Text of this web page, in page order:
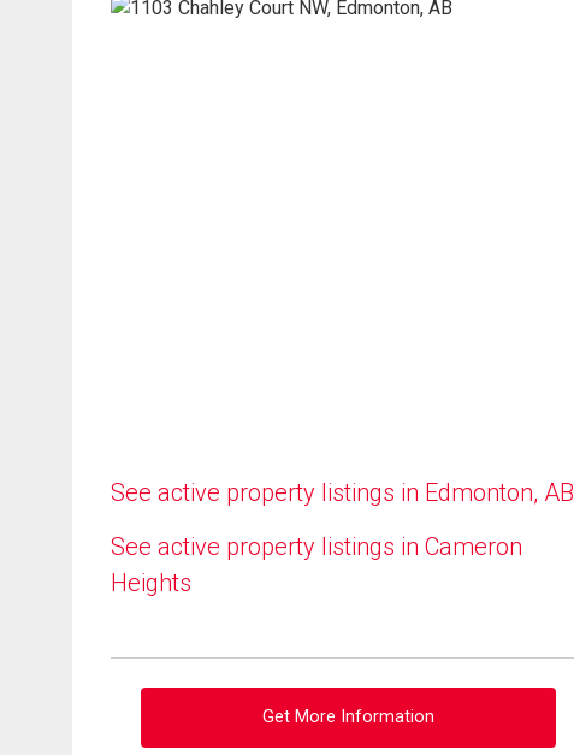
See active property listings in Edmonton, AB
See active property listings in Cameron
Heights
Get More Information